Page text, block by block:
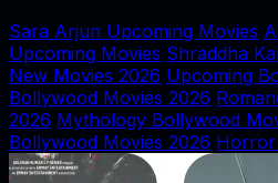
Sara Arjun Upcoming Movies
Upcoming Movies Shraddha
New Movies 2026 Upcoming
Bollywood Movies 2026
2026 Mythology Bollywood
Bollywood Movies 2026 Horror